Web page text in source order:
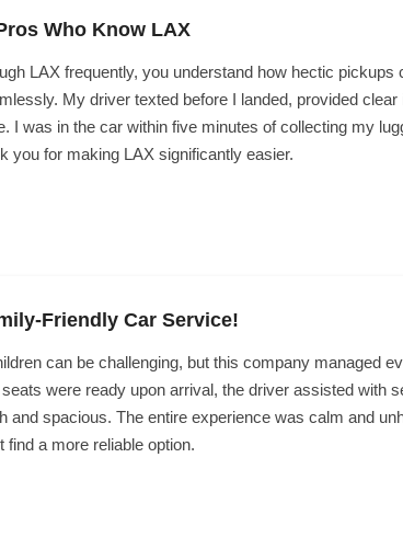
Who Know LAX
LAX frequently, you understand how hectic pickups
My driver texted before I landed, provided
I was in the car within five minutes of collecting my
you for making LAX significantly easier.
Friendly Car Service!
can be challenging, but this company managed
were ready upon arrival, the driver assisted with
and spacious. The entire experience was calm and
find a more reliable option.